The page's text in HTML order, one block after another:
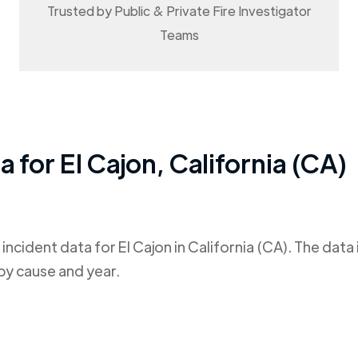
Trusted by Public & Private Fire Investigator
Teams
for El Cajon, California (CA)
incident data for El Cajon in California (CA). The
cause and year.